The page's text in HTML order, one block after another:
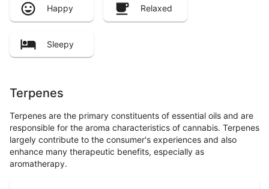
Happy Relaxed
Sleepy
Terpenes
Terpenes are the primary constituents of essential oils and are
responsible for the aroma characteristics of cannabis. Terpenes
largely contribute to the consumer's experiences and also
enhance many therapeutic benefits, especially as
aromatherapy.